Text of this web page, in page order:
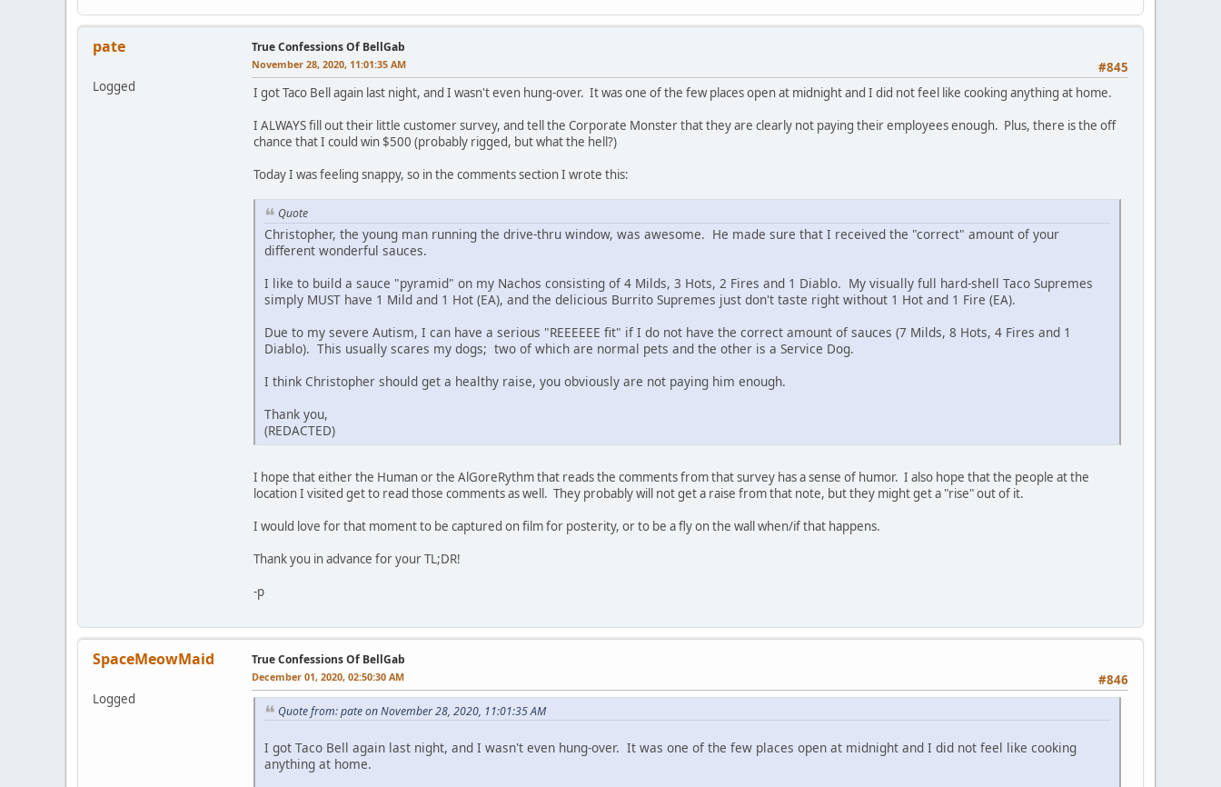
pate
Logged
True Confessions Of BellGab
#845
November 28, 2020, 11:01:35 AM
I got Taco Bell again last night, and I wasn't even hung-over. It was one of the few places open at midnight and I did not feel like cooking anything at home.
I ALWAYS fill out their little customer survey, and tell the Corporate Monster that they are clearly not paying their employees enough. Plus, there is the off
chance that I could win $500 (probably rigged, but what the hell?)
Today I was feeling snappy, so in the comments section I wrote this:
Quote
Christopher, the young man running the drive-thru window, was awesome. He made sure that I received the "correct" amount of your
different wonderful sauces.
I like to build a sauce "pyramid" on my Nachos consisting of 4 Milds, 3 Hots, 2 Fires and 1 Diablo. My visually full hard-shell Taco Supremes
simply MUST have 1 Mild and 1 Hot (EA), and the delicious Burrito Supremes just don't taste right without 1 Hot and 1 Fire (EA).
Due to my severe Autism, I can have a serious "REEEEEE fit" if I do not have the correct amount of sauces (7 Milds, 8 Hots, 4 Fires and 1
Diablo). This usually scares my dogs; two of which are normal pets and the other is a Service Dog.
I think Christopher should get a healthy raise, you obviously are not paying him enough.
Thank you,
(REDACTED)
I hope that either the Human or the AlGoreRythm that reads the comments from that survey has a sense of humor. I also hope that the people at the
location I visited get to read those comments as well. They probably will not get a raise from that note, but they might get a "rise" out of it.
I would love for that moment to be captured on film for posterity, or to be a fly on the wall when/if that happens.
Thank you in advance for your TL;DR!
-p
SpaceMeowMaid
Logged
True Confessions Of BellGab
#846
December 01, 2020, 02:50:30 AM
Quote from: pate on November 28, 2020, 11:01:35 AM
I got Taco Bell again last night, and I wasn't even hung-over. It was one of the few places open at midnight and I did not feel like cooking
anything at home.